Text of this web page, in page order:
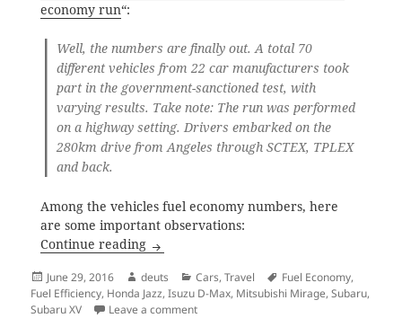
economy run“:
Well, the numbers are finally out. A total 70
different vehicles from 22 car manufacturers took
part in the government-sanctioned test, with
varying results. Take note: The run was performed
on a highway setting. Drivers embarked on the
280km drive from Angeles through SCTEX, TPLEX
and back.
Among the vehicles fuel economy numbers, here
are some important observations:
Continue reading Fuel Economy Comparison Among
Posted
on
June 29, 2016 Author
deuts Categories
Cars,Travel Tags
Fuel Economy,
Fuel Efficiency, Honda Jazz,Isuzu D-Max, Mitsubishi Mirage,Subaru,
Subaru XV
Leave a commenton Fuel Economy Comparison Among